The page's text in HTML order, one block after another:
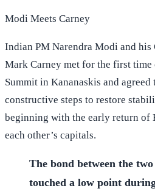
Modi Meets Carney
Indian PM Narendra Modi and his
Mark Carney met for the first time
Summit in Kananaskis and
constructive steps to restore
beginning with the early return of
each other’s capitals.
The bond between the
touched a low point